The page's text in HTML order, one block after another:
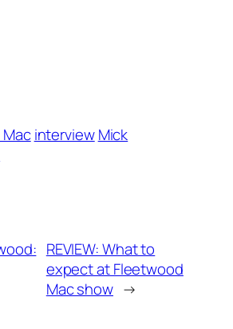
interview Mick
REVIEW: What to
expect at Fleetwood
Mac show →